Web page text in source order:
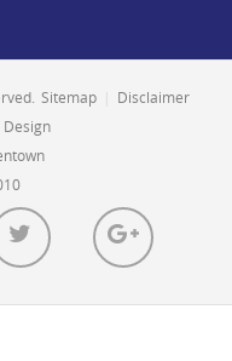
Sitemap
Disclaimer
Design